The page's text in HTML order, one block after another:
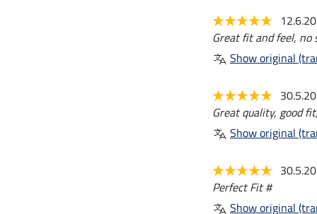
Great fit and feel,
Show original
Great quality, good
Show original
Perfect Fit #
Show original